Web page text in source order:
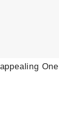
One